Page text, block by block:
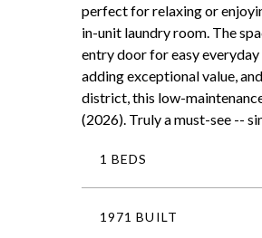
perfect for relaxing or
in-unit laundry room. The
entry door for easy
adding exceptional value,
district, this low-
(2026). Truly a must-see --
1 BEDS
1971 BUILT